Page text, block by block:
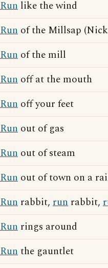
Run like the wind
Run of the Millsap
Run of the mill
Run off at the mouth
Run off your feet
Run out of gas
Run out of steam
Run out of town on a
Run rabbit, run rabbit,
Run rings around
Runthe gauntlet